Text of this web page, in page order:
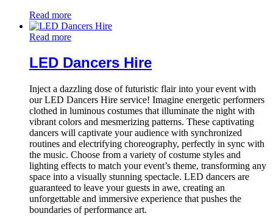
Read more
Read more
LED Dancers Hire
Inject a dazzling dose of futuristic flair into your event with
our LED Dancers Hire service! Imagine energetic performers
clothed in luminous costumes that illuminate the night with
vibrant colors and mesmerizing patterns. These captivating
dancers will captivate your audience with synchronized
routines and electrifying choreography, perfectly in sync with
the music. Choose from a variety of costume styles and
lighting effects to match your event’s theme, transforming any
space into a visually stunning spectacle. LED dancers are
guaranteed to leave your guests in awe, creating an
unforgettable and immersive experience that pushes the
boundaries of performance art.